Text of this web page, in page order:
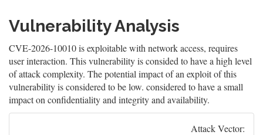
Vulnerability Analysis
CVE-2026-10010 is exploitable with network access, requires
user interaction. This vulnerability is consided to have a high level
of attack complexity. The potential impact of an exploit of this
vulnerability is considered to be low. considered to have a small
impact on confidentiality and integrity and availability.
Attack Vector: